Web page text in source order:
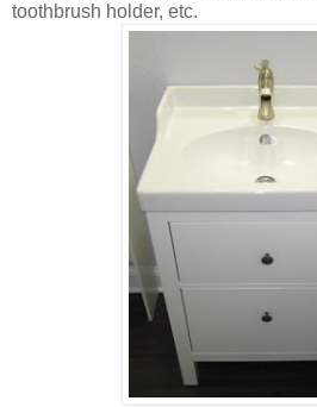
toothbrush holder, etc.